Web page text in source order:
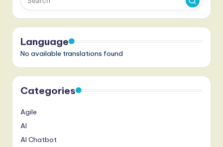
T
r
e
n
d
s
in
A
I,
Language
No available translations found
Categories
Agile
AI
AI Chatbot